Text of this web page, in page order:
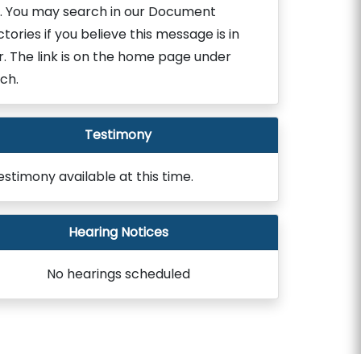
You may search in our Document
if you believe this message is in
The link is on the home page under
Testimony
available at this time.
Hearing Notices
No hearings scheduled